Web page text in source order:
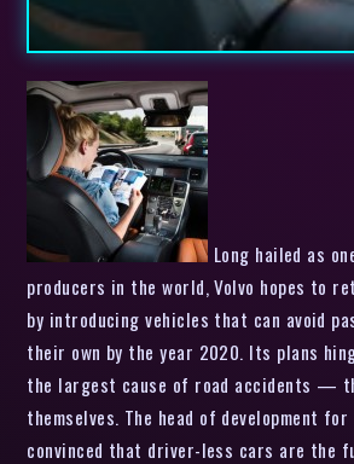
Long hailed as
producers in the world, Volvo hopes to
by introducing vehicles that can avoid
their own by the year 2020. Its plans
the largest cause of road accidents —
themselves. The head of development
convinced that driver-less cars are the